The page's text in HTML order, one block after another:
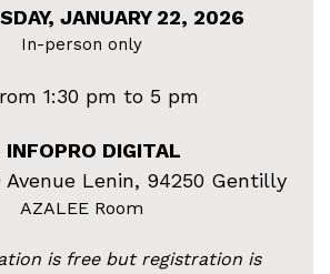
JANUARY 22, 2026
In-person only
1:30 pm to 5 pm
INFOPRO DIGITAL
Lenin, 94250 Gentilly
AZALEE Room
is free but registration is